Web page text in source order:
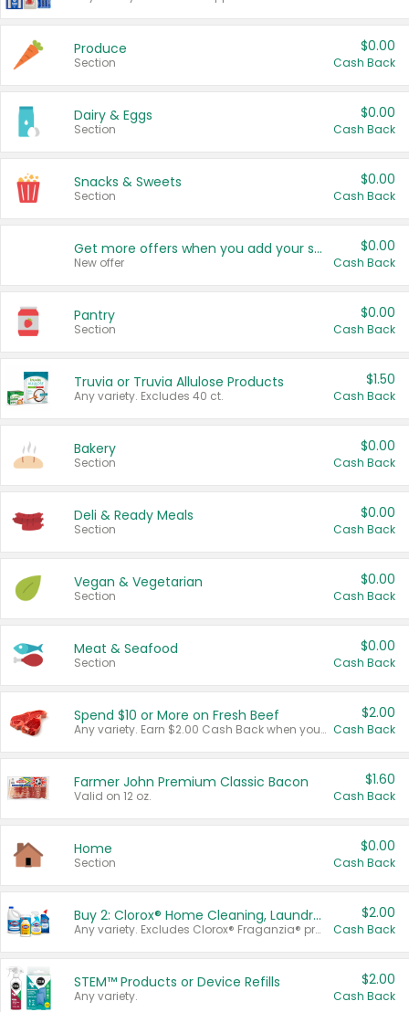
Produce
Section
$0.00
Cash Back
Dairy & Eggs
Section
$0.00
Cash Back
Snacks & Sweets
Section
$0.00
Cash Back
Get more offers when you add your state!
New offer
$0.00
Cash Back
Pantry
Section
$0.00
Cash Back
Truvia or Truvia Allulose Products
Any variety. Excludes 40 ct.
$1.50
Cash Back
Bakery
Section
$0.00
Cash Back
Deli & Ready Meals
Section
$0.00
Cash Back
Vegan & Vegetarian
Section
$0.00
Cash Back
Meat & Seafood
Section
$0.00
Cash Back
Spend $10 or More on Fresh Beef
Any variety. Earn $2.00 Cash Back when you spend $10 or more before tax and after discounts and coupons in one transaction.
$2.00
Cash Back
Farmer John Premium Classic Bacon
Valid on 12 oz.
$1.60
Cash Back
Home
Section
$0.00
Cash Back
Buy 2: Clorox® Home Cleaning, Laundry, Pine-Sol®, Liquid-Plumr, or Formula 409 Products
Any variety. Excludes Clorox® Fraganzia® products, trial and travel sizes, tools, & textiles. Items must appear on the same receipt.
$2.00
Cash Back
STEM™ Products or Device Refills
Any variety.
$2.00
Cash Back